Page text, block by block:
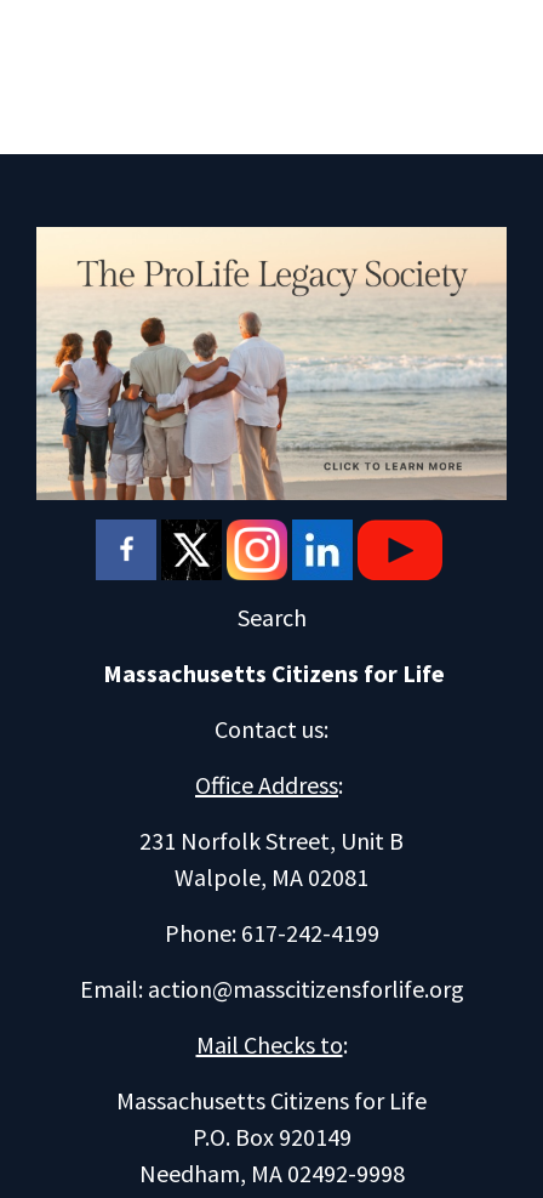
Search
Massachusetts Citizens for Life
Contact us:
Office Address:
231 Norfolk Street, Unit B
Walpole, MA 02081
Phone: 617-242-4199
Email: action@masscitizensforlife.org
Mail Checks to:
Massachusetts Citizens for Life
P.O. Box 920149
Needham, MA 02492-9998